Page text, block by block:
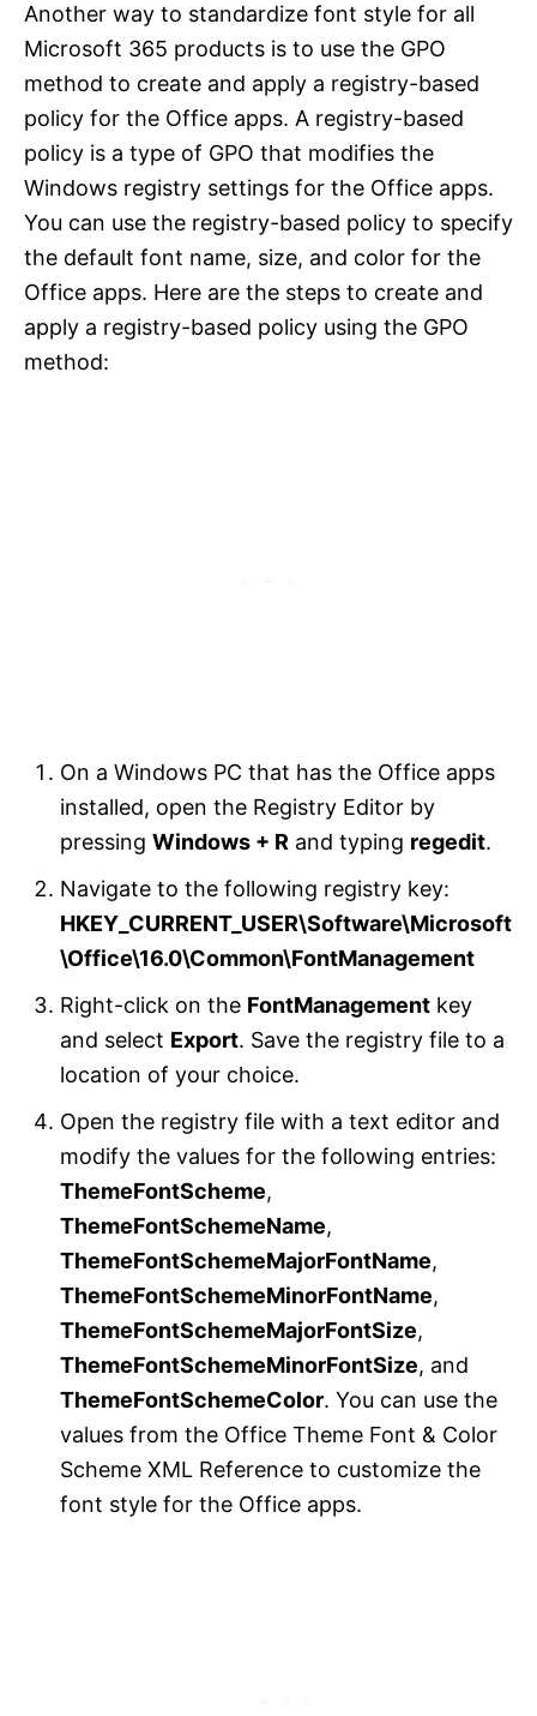
Another way to standardize font style for all
Microsoft 365 products is to use the GPO
method to create and apply a registry-based
policy for the Office apps. A registry-based
policy is a type of GPO that modifies the
Windows registry settings for the Office apps.
You can use the registry-based policy to specify
the default font name, size, and color for the
Office apps. Here are the steps to create and
apply a registry-based policy using the GPO
method:
On a Windows PC that has the Office apps
installed, open the Registry Editor by
pressing Windows + R and typing regedit.
Navigate to the following registry key:
HKEY_CURRENT_USER\Software\Microsoft
\Office\16.0\Common\FontManagement
Right-click on the FontManagement key
and select Export. Save the registry file to a
location of your choice.
Open the registry file with a text editor and
modify the values for the following entries:
ThemeFontScheme,
ThemeFontSchemeName,
ThemeFontSchemeMajorFontName,
ThemeFontSchemeMinorFontName,
ThemeFontSchemeMajorFontSize,
ThemeFontSchemeMinorFontSize, and
ThemeFontSchemeColor. You can use the
values from the Office Theme Font & Color
Scheme XML Reference to customize the
font style for the Office apps.